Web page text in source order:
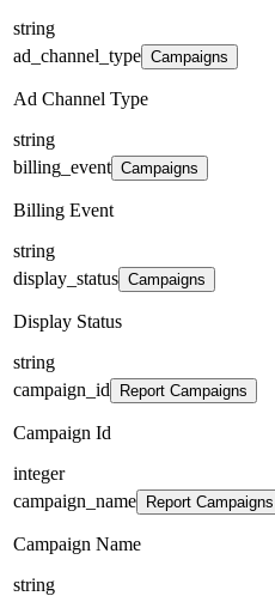
string
ad_channel_type Campaigns
Ad Channel Type
string
billing_event Campaigns
Billing Event
string
display_status Campaigns
Display Status
string
campaign_id
Report Campaigns
Campaign Id
integer
campaign_name
Report Campaigns
Campaign Name
string